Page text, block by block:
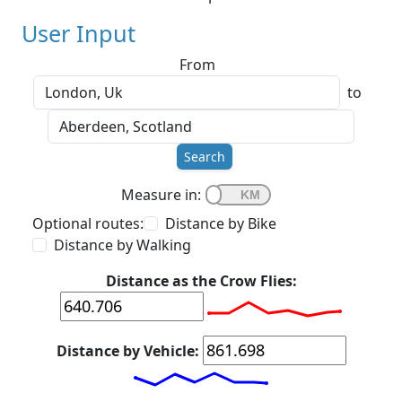
User Input
From
to
Search
Measure in:
Optional routes:
Distance by Bike
Distance by Walking
Distance as the Crow Flies:
Distance by Vehicle: